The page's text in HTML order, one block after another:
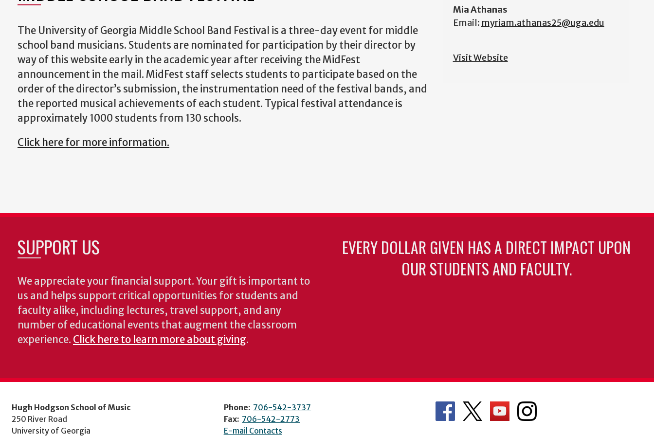
The University of Georgia Middle School Band Festival is a three-day event for middle
school band musicians. Students are nominated for participation by their director by
way of this website early in the academic year after receiving the MidFest
announcement in the mail. MidFest staff selects students to participate based on the
order of the director’s submission, the instrumentation need of the festival bands, and
the reported musical achievements of each student. Typical festival attendance is
approximately 1000 students from 130 schools.
Click here for more information.
Mia Athanas
Email: myriam.athanas25@uga.edu
Visit Website
SUPPORT US
We appreciate your financial support. Your gift is important to
us and helps support critical opportunities for students and
faculty alike, including lectures, travel support, and any
number of educational events that augment the classroom
experience. Click here to learn more about giving.
EVERY DOLLAR GIVEN HAS A DIRECT IMPACT UPON
OUR STUDENTS AND FACULTY.
Hugh Hodgson School of Music
250 River Road
University of Georgia
Phone: 706-542-3737
Fax: 706-542-2773
E-mail Contacts